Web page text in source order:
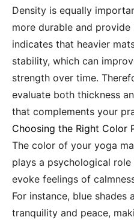
Density is equally
more durable and
indicates that heavier
stability, which can
strength over time.
evaluate both thickness
that complements your
Choosing the Right Color
The color of your yoga
plays a psychological
evoke feelings of
For instance, blue shades
tranquility and peace,